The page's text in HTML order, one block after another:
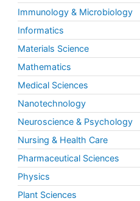
Immunology & Microbiology
Informatics
Materials Science
Mathematics
Medical Sciences
Nanotechnology
Neuroscience & Psychology
Nursing & Health Care
Pharmaceutical Sciences
Physics
Plant Sciences